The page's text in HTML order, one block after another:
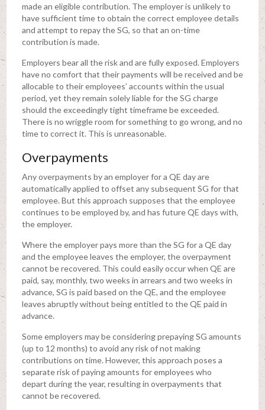
made an eligible contribution. The employer is unlikely to
have sufficient time to obtain the correct employee details
and attempt to repay the SG, so that an on-time
contribution is made.
Employers bear all the risk and are fully exposed. Employers
have no comfort that their payments will be received and be
allocable to their employees’ accounts within the usual
period, yet they remain solely liable for the SG charge
should the exceedingly tight timeframe be exceeded.
There is no wriggle room for something to go wrong, and no
time to correct it. This is unreasonable.
Overpayments
Any overpayments by an employer for a QE day are
automatically applied to offset any subsequent SG for that
employee. But this approach supposes that the employee
continues to be employed by, and has future QE days with,
the employer.
Where the employer pays more than the SG for a QE day
and the employee leaves the employer, the overpayment
cannot be recovered. This could easily occur when QE are
paid, say, monthly, two weeks in arrears and two weeks in
advance, SG is paid based on the QE, and the employee
leaves abruptly without being entitled to the QE paid in
advance.
Some employers may be considering prepaying SG amounts
(up to 12 months) to avoid any risk of not making
contributions on time. However, this approach poses a
separate risk of paying amounts for employees who
depart during the year, resulting in overpayments that
cannot be recovered.